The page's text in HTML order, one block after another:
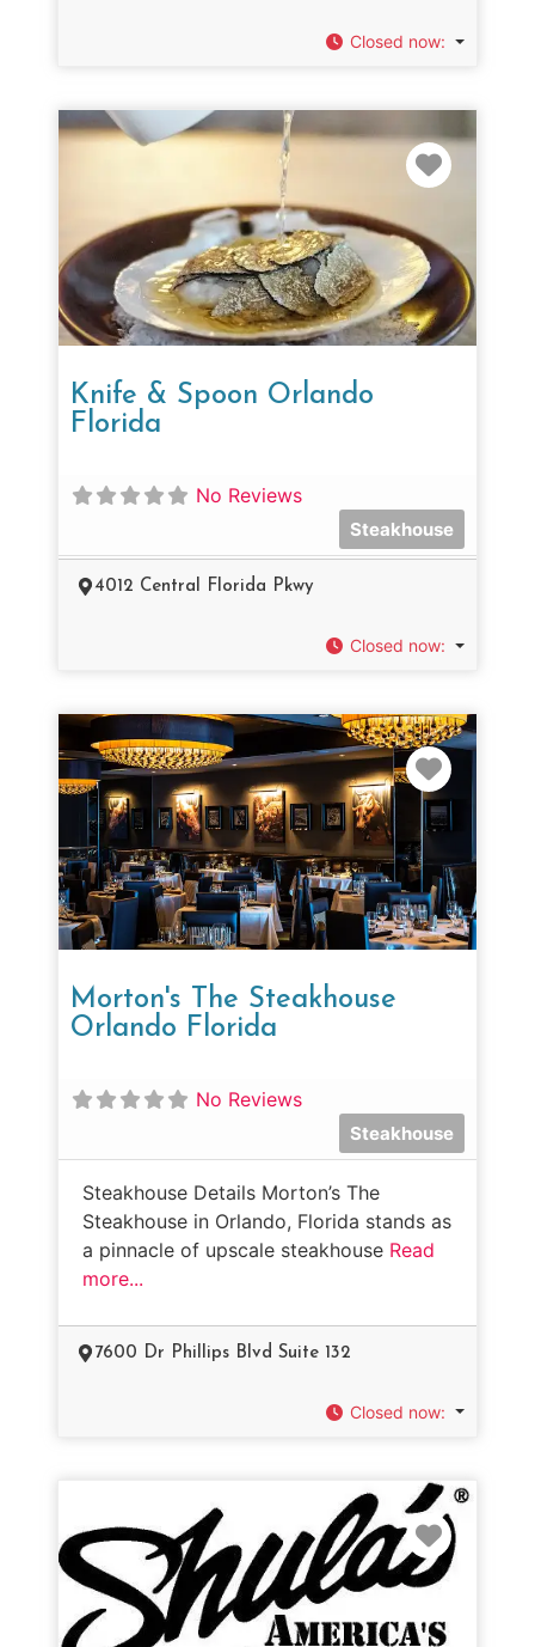
Closed now:
Knife & Spoon Orlando
Florida
No Reviews
Steakhouse
4012 Central Florida Pkwy
Closed now:
Morton's The Steakhouse
Orlando Florida
No Reviews
Steakhouse
Steakhouse Details Morton’s The
Steakhouse in Orlando, Florida stands as
a pinnacle of upscale steakhouse Read
more...
7600 Dr Phillips Blvd Suite 132
Closed now: